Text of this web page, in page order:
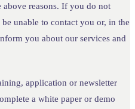
reasons. If you do not
unable to contact you or, in the
you about our services and
application or newsletter
a white paper or demo